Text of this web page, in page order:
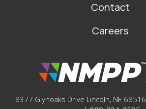
Contact
Careers
8377 Glynoaks Drive Lincoln, NE 68516